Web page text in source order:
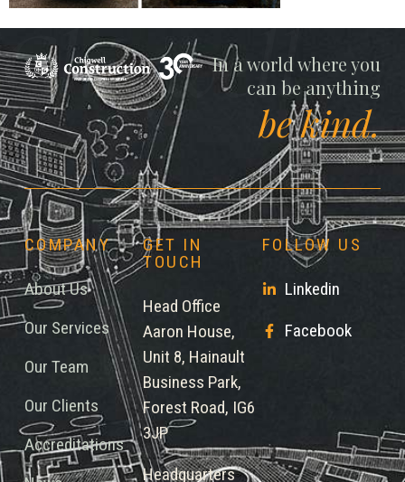
Chigwell
In a world where you
can be anything
be kind.
COMPANY
About Us
Our Services
Our Team
Our Clients
Accreditations
GET IN
TOUCH
Head Office
Aaron House,
Unit 8, Hainault
Business Park,
Forest Road, IG6
3JP
Headquarters
FOLLOW US
Linkedin
Facebook